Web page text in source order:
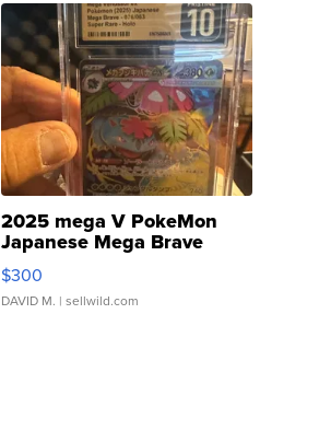
2025 mega V PokeMon
Japanese Mega Brave
076/063 Super Rare H...
$300
DAVID M. | sellwild.com